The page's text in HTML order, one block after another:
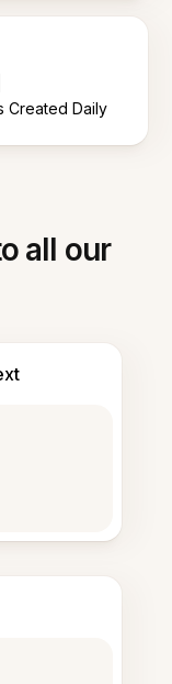
Created Daily
all our